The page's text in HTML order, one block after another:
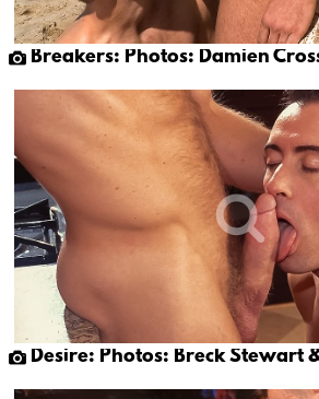
Breakers: Photos: Damien Crosse
Desire: Photos: Breck Stewart